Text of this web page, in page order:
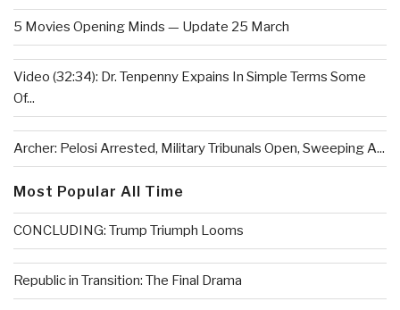
5 Movies Opening Minds — Update 25 March
Video (32:34): Dr. Tenpenny Expains In Simple Terms Some
Of...
Archer: Pelosi Arrested, Military Tribunals Open, Sweeping A...
Most Popular All Time
CONCLUDING: Trump Triumph Looms
Republic in Transition: The Final Drama